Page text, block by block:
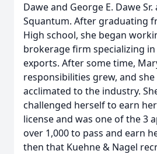
Dawe and George E. Dawe
Squantum. After graduating
High school, she began
brokerage firm specializing
exports. After some time,
responsibilities grew, and
acclimated to the industry.
challenged herself to earn
license and was one of the 3
over 1,000 to pass and earn
then that Kuehne & Nagel